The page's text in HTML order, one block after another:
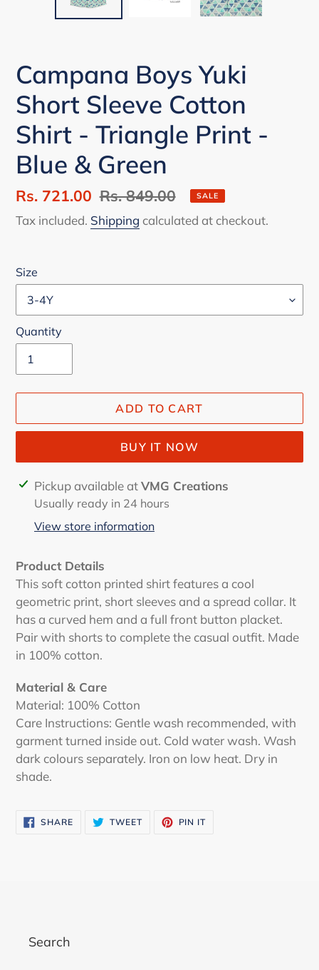
Campana Boys Yuki
Short Sleeve Cotton
Shirt - Triangle Print -
Blue & Green
Sale
price
Rs. 721.00 Regular
price
Rs. 849.00 SALE
Tax included. Shipping calculated at checkout.
Size
Quantity
ADD TO CART
BUY IT NOW
Adding
product
Pickup available atVMG Creations
Usually ready in 24 hours
View store information
Product Details
This soft cotton printed shirt features a cool
geometric print, short sleeves and a spread collar. It
has a curved hem and a full front button placket.
Pair with shorts to complete the casual outfit. Made
in 100% cotton.
Material & Care
Material: 100% Cotton
Care Instructions: Gentle wash recommended, with
garment turned inside out. Cold water wash. Wash
dark colours separately. Iron on low heat. Dry in
shade.
SHARESHARE
ON
TWEETTWEET PIN IT
Search